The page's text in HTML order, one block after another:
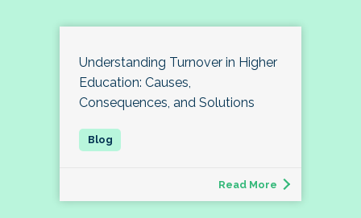
Understanding Turnover in Higher
Education: Causes,
Consequences, and Solutions
Read More